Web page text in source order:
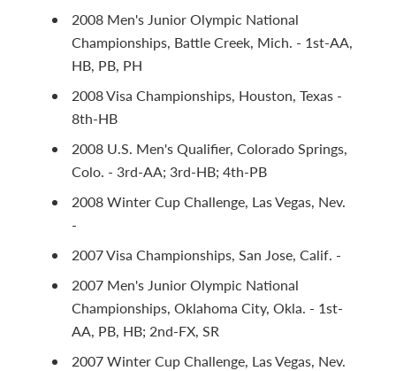
2008 Men's Junior Olympic National
Championships, Battle Creek, Mich. - 1st-AA,
HB, PB, PH
2008 Visa Championships, Houston, Texas -
8th-HB
2008 U.S. Men's Qualifier, Colorado Springs,
Colo. - 3rd-AA; 3rd-HB; 4th-PB
2008 Winter Cup Challenge, Las Vegas, Nev.
-
2007 Visa Championships, San Jose, Calif. -
2007 Men's Junior Olympic National
Championships, Oklahoma City, Okla. - 1st-
AA, PB, HB; 2nd-FX, SR
2007 Winter Cup Challenge, Las Vegas, Nev.